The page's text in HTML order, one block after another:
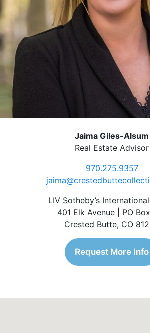
Jaima Giles-Alsum
Real Estate Advisor
970.275.9357
LIV Sotheby’s
401 Elk Avenue | PO
Crested Butte, CO
Request More Info